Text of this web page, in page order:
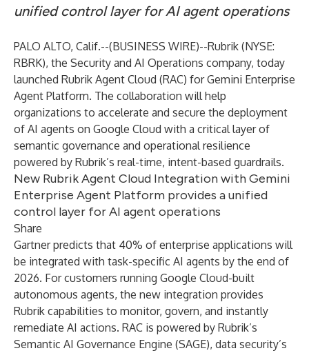
unified control layer for AI agent operations
PALO ALTO, Calif.--(BUSINESS WIRE)--Rubrik (NYSE:
RBRK), the Security and AI Operations company, today
launched Rubrik Agent Cloud (RAC) for Gemini Enterprise
Agent Platform. The collaboration will help
organizations to accelerate and secure the deployment
of AI agents on Google Cloud with a critical layer of
semantic governance and operational resilience
powered by Rubrik’s real-time, intent-based guardrails.
New Rubrik Agent Cloud Integration with Gemini
Enterprise Agent Platform provides a unified
control layer for AI agent operations
Share
Gartnerpredicts that 40% of enterprise applications will
be integrated with task-specific AI agents by the end of
2026. For customers running Google Cloud-built
autonomous agents, the new integration provides
Rubrik capabilities to monitor, govern, and instantly
remediate AI actions. RAC is powered by Rubrik’s
Semantic AI Governance Engine (SAGE), data security’s